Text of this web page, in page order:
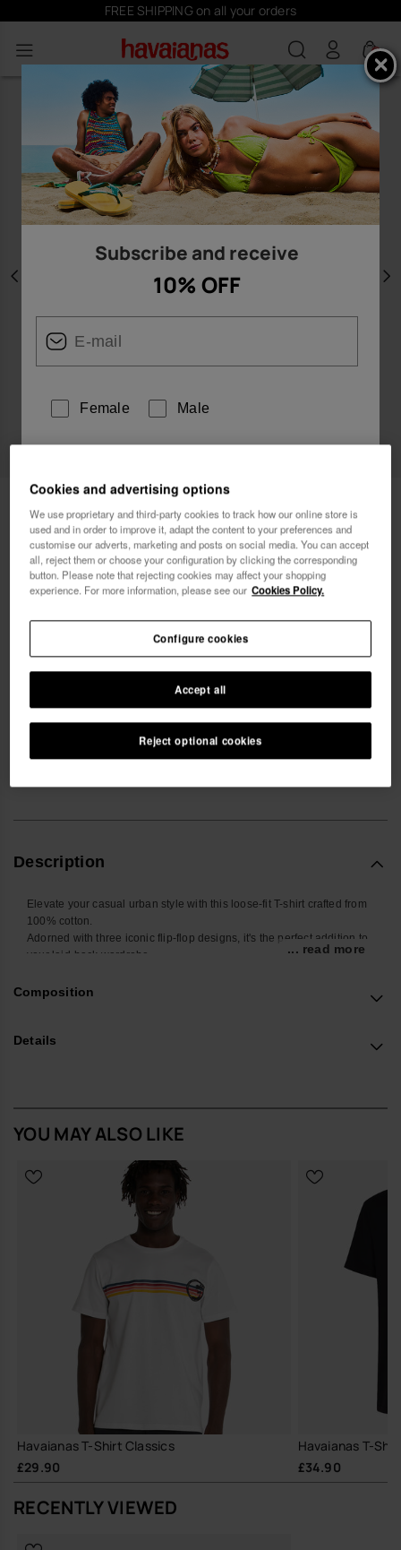
FREE SHIPPING on all your orders
0
Havaianas T-Shirt FF Collage
Free shipping on all your orders
m
Coming Soon, Notify Me
Description
Elevate your casual urban style with this loose-fit T-shirt crafted from
100% cotton.
Adorned with three iconic flip-flop designs, it's the perfect addition to
your laid-back wardrobe.
in the UK, and take your style to the next level.
... read more
Composition
Details
YOU MAY ALSO LIKE
Havaianas T-Shirt Classics
£29.90
Havaianas T-
£34.90
RECENTLY VIEWED
Subscribe and receive
10% OFF
Female Male
means. I have read and agree to the
I want 10% OFF
Cookies and advertising options
We use proprietary and third-party cookies to track how our online store is
used and in order to improve it, adapt the content to your preferences and
customise our adverts, marketing and posts on social media. You can accept
all, reject them or choose your configuration by clicking the corresponding
button. Please note that rejecting cookies may affect your shopping
experience. For more information, please see our Cookies Policy.
Reject optional cookies
Accept all
Configure cookies